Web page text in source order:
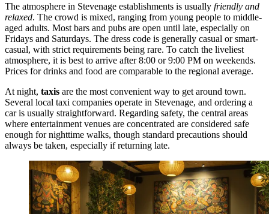
The atmosphere in Stevenage establishments is usually friendly and
relaxed. The crowd is mixed, ranging from young people to middle-
aged adults. Most bars and pubs are open until late, especially on
Fridays and Saturdays. The dress code is generally casual or smart-
casual, with strict requirements being rare. To catch the liveliest
atmosphere, it is best to arrive after 8:00 or 9:00 PM on weekends.
Prices for drinks and food are comparable to the regional average.
At night, taxis are the most convenient way to get around town.
Several local taxi companies operate in Stevenage, and ordering a
car is usually straightforward. Regarding safety, the central areas
where entertainment venues are concentrated are considered safe
enough for nighttime walks, though standard precautions should
always be taken, especially if returning late.